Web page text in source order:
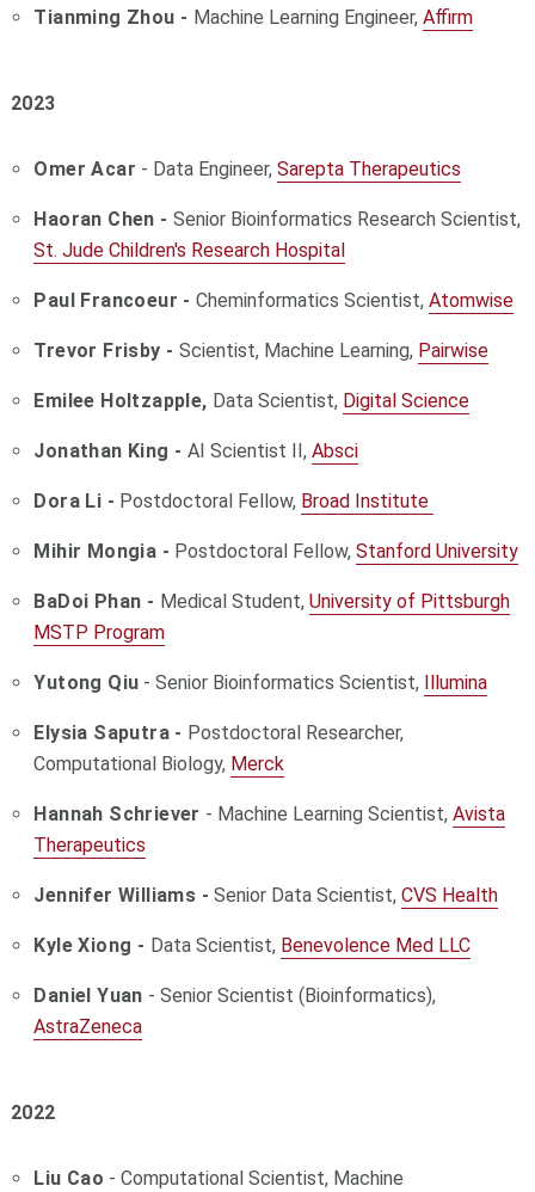
Tianming Zhou - Machine Learning Engineer, Affirm
2023
Omer Acar - Data Engineer, Sarepta Therapeutics
Haoran Chen - Senior Bioinformatics Research Scientist,
St. Jude Children's Research Hospital
Paul Francoeur -Cheminformatics Scientist,Atomwise
Trevor Frisby - Scientist, Machine Learning, Pairwise
Emilee Holtzapple, Data Scientist, Digital Science
Jonathan King - AI Scientist II, Absci
Dora Li - Postdoctoral Fellow, Broad Institute
Mihir Mongia - Postdoctoral Fellow,Stanford University
BaDoi Phan - Medical Student, University of Pittsburgh
MSTP Program
Yutong Qiu - Senior Bioinformatics Scientist, Illumina
Elysia Saputra - Postdoctoral Researcher,
Computational Biology, Merck
Hannah Schriever - Machine Learning Scientist, Avista
Therapeutics
Jennifer Williams -Senior Data Scientist,CVS Health
Kyle Xiong - Data Scientist, Benevolence Med LLC
Daniel Yuan - Senior Scientist (Bioinformatics),
AstraZeneca
2022
Liu Cao - Computational Scientist, Machine